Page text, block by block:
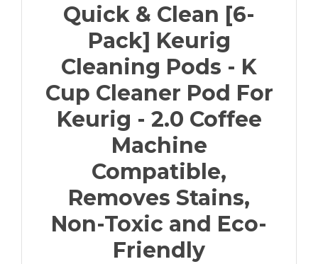
Quick & Clean [6-
Pack] Keurig
Cleaning Pods - K
Cup Cleaner Pod For
Keurig - 2.0 Coffee
Machine
Compatible,
Removes Stains,
Non-Toxic and Eco-
Friendly